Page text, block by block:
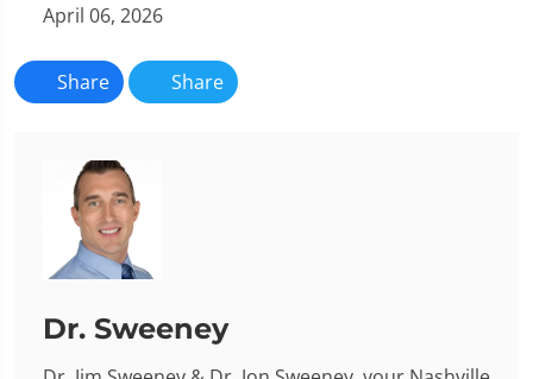
April 06, 2026
Share Share
Dr. Sweeney